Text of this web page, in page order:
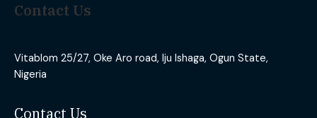
Contact Us
Vitablom 25/27, Oke Aro road, Iju Ishaga, Ogun State,
Nigeria
Contact Us